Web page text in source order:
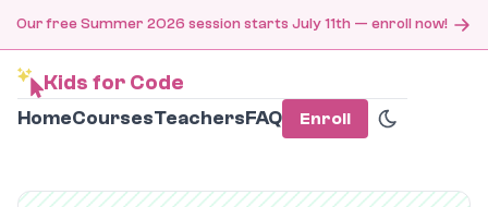
Our free Summer 2026 session starts July 11th — enroll now!
Kids for Code
HomeCoursesTeachersFAQ Enroll